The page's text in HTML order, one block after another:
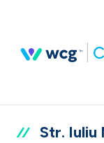
Str. Iuliu